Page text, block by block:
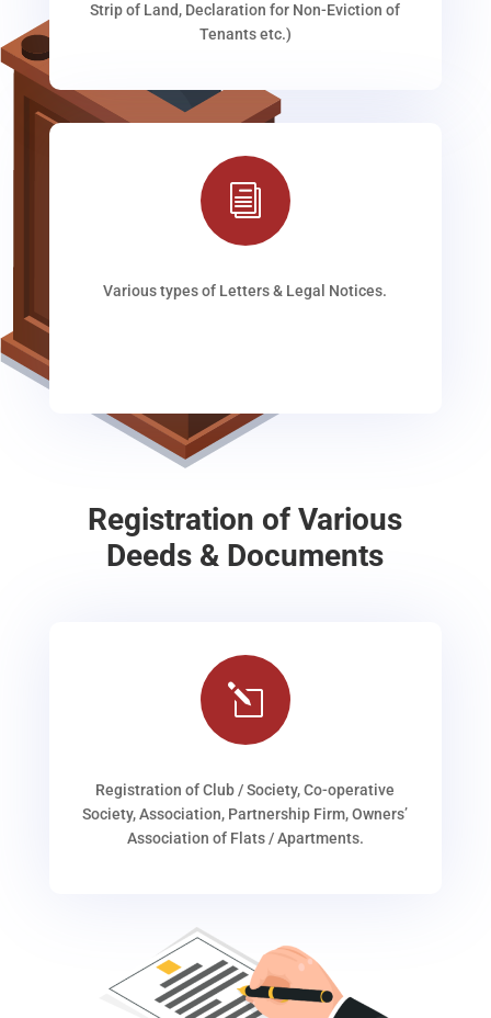
Strip of Land, Declaration for Non-Eviction of
Tenants etc.)
i
Various types of Letters & Legal Notices.
Registration of Various
Deeds & Documents
l
Registration of Club / Society, Co-operative
Society, Association, Partnership Firm, Owners’
Association of Flats / Apartments.